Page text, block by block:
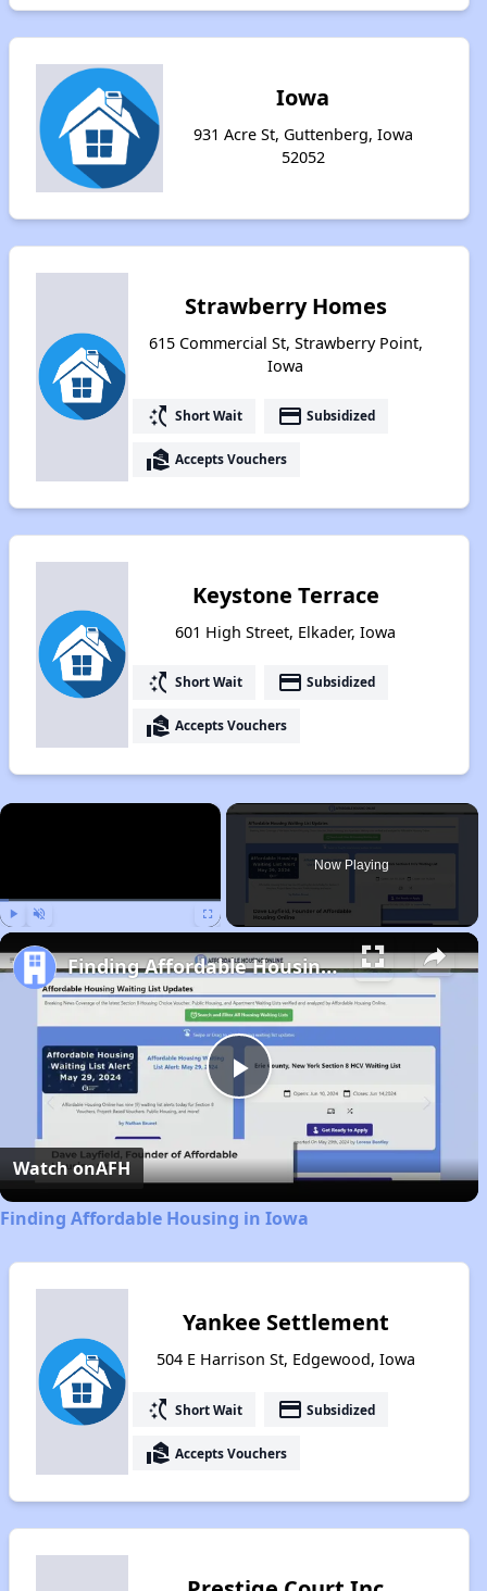
Iowa
931 Acre St, Guttenberg, Iowa
52052
Strawberry Homes
615 Commercial St, Strawberry Point,
Iowa
switch_access_shortcut Short Wait payment Subsidized
real_estate_agent Accepts Vouchers
Keystone Terrace
601 High Street, Elkader, Iowa
switch_access_shortcut Short Wait payment Subsidized
real_estate_agent Accepts Vouchers
×
Now Playing
Play
Video
Finding Affordable Housing in Iowa
Watch onAFH
Finding Affordable Housing in Iowa
Yankee Settlement
504 E Harrison St, Edgewood, Iowa
switch_access_shortcut Short Wait payment Subsidized
real_estate_agent Accepts Vouchers